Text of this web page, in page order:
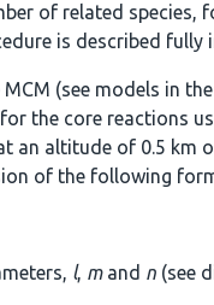
of related species,
is described fully
(see models in the
the core reactions
an altitude of 0.5 km
of the following
l, mand n (see